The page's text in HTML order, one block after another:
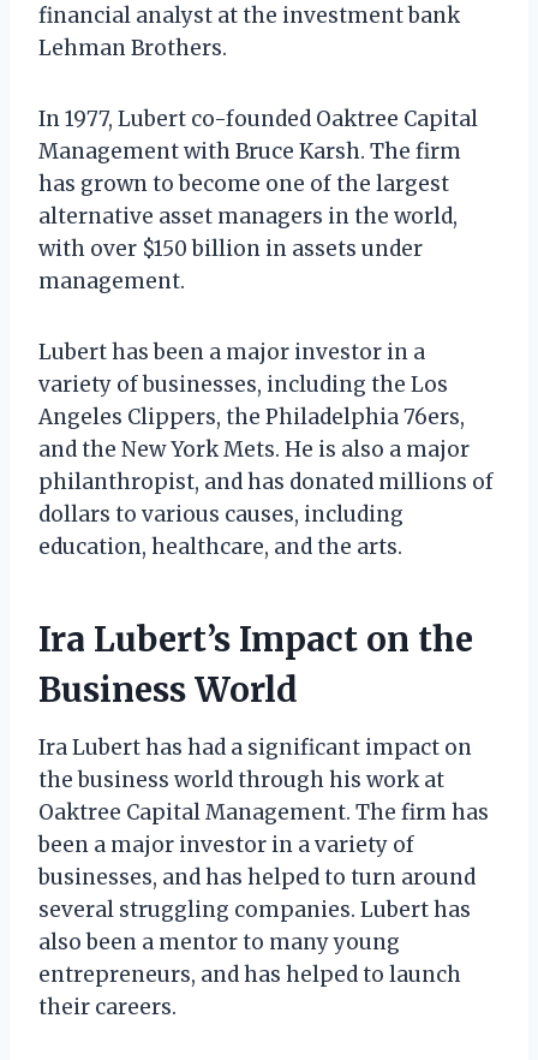
financial analyst at the investment bank
Lehman Brothers.
In 1977, Lubert co-founded Oaktree Capital
Management with Bruce Karsh. The firm
has grown to become one of the largest
alternative asset managers in the world,
with over $150 billion in assets under
management.
Lubert has been a major investor in a
variety of businesses, including the Los
Angeles Clippers, the Philadelphia 76ers,
and the New York Mets. He is also a major
philanthropist, and has donated millions of
dollars to various causes, including
education, healthcare, and the arts.
Ira Lubert’s Impact on the
Business World
Ira Lubert has had a significant impact on
the business world through his work at
Oaktree Capital Management. The firm has
been a major investor in a variety of
businesses, and has helped to turn around
several struggling companies. Lubert has
also been a mentor to many young
entrepreneurs, and has helped to launch
their careers.